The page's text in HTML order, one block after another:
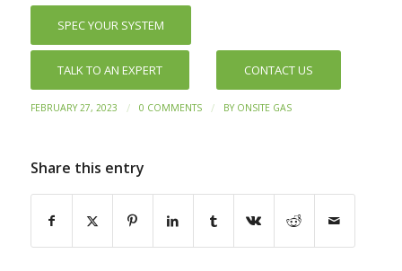
SPEC YOUR SYSTEM
TALK TO AN EXPERT CONTACT US
FEBRUARY 27, 2023 / 0 COMMENTS / BY ONSITE GAS
Share this entry